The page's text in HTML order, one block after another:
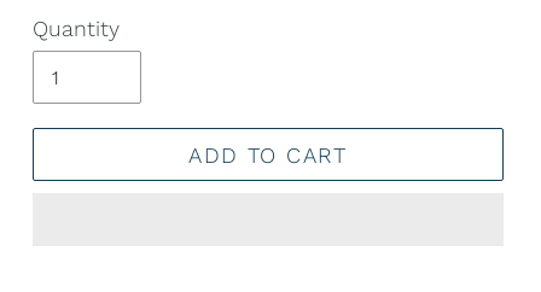
Quantity
ADD TO CART